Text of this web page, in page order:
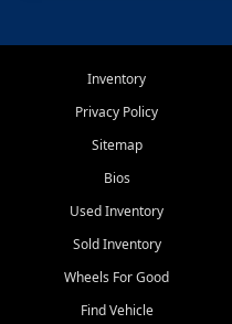
Inventory
Privacy Policy
Sitemap
Bios
Used Inventory
Sold Inventory
Wheels For Good
Find Vehicle